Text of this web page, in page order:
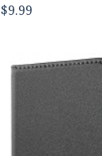
$9.99